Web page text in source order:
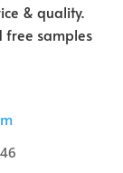
& quality.
free samples